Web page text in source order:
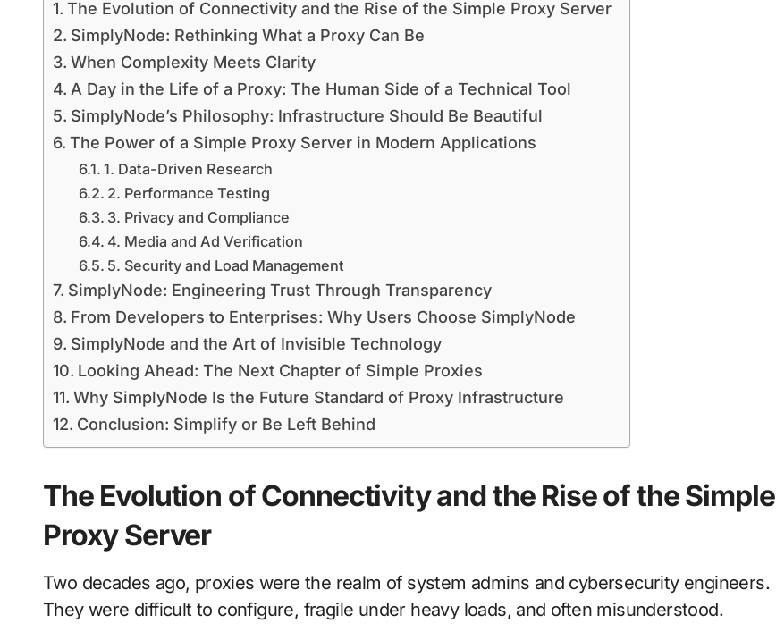
The Evolution of Connectivity and the Rise of the Simple Proxy Server
SimplyNode: Rethinking What a Proxy Can Be
When Complexity Meets Clarity
A Day in the Life of a Proxy: The Human Side of a Technical Tool
SimplyNode’s Philosophy: Infrastructure Should Be Beautiful
The Power of a Simple Proxy Server in Modern Applications
1. Data-Driven Research
2. Performance Testing
3. Privacy and Compliance
4. Media and Ad Verification
5. Security and Load Management
SimplyNode: Engineering Trust Through Transparency
From Developers to Enterprises: Why Users Choose SimplyNode
SimplyNode and the Art of Invisible Technology
Looking Ahead: The Next Chapter of Simple Proxies
Why SimplyNode Is the Future Standard of Proxy Infrastructure
Conclusion: Simplify or Be Left Behind
The Evolution of Connectivity and the Rise of the Simple
Proxy Server
Two decades ago, proxies were the realm of system admins and cybersecurity engineers.
They were difficult to configure, fragile under heavy loads, and often misunderstood.